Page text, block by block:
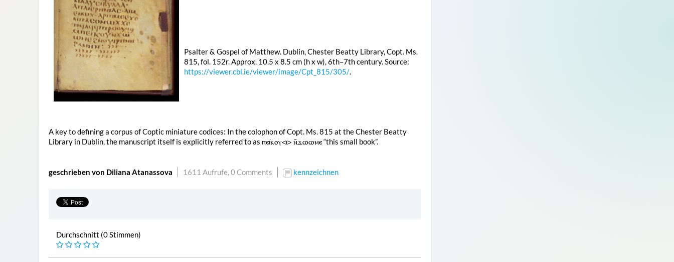
Psalter & Gospel of Matthew. Dublin, Chester Beatty Library, Copt. Ms.
815, fol. 152r. Approx. 10.5 x 8.5 cm (h x w), 6th–7th century. Source:
https://viewer.cbl.ie/viewer/image/Cpt_815/305/.
A key to defining a corpus of Coptic miniature codices: In the colophon of Copt. Ms. 815 at the Chester Beatty
Library in Dublin, the manuscript itself is explicitly referred to as ⲡⲉⲓ̈ⲕⲟⲩ<ⲓ> ⲛ̄ϫⲱⲱⲙⲉ“this small book”.
geschrieben von Diliana Atanassova 1611 Aufrufe,0 Comments kennzeichnen
Durchschnitt (0 Stimmen)